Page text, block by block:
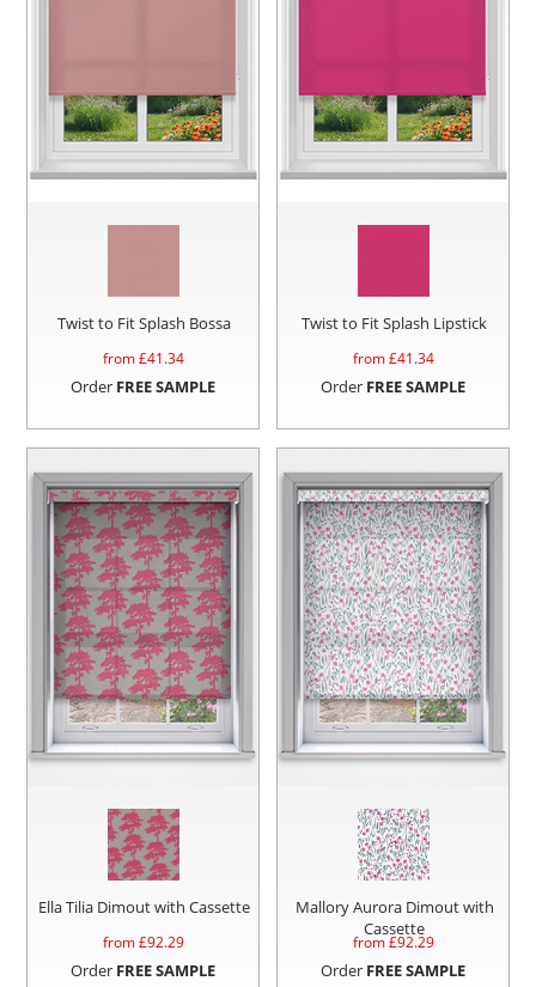
Twist to Fit Splash Bossa
from £41.34
Order FREE SAMPLE
Twist to Fit Splash Lipstick
from £41.34
Order FREE SAMPLE
Ella Tilia Dimout with Cassette
from £92.29
Order FREE SAMPLE
Mallory Aurora Dimout with
Cassette
from £92.29
Order FREE SAMPLE